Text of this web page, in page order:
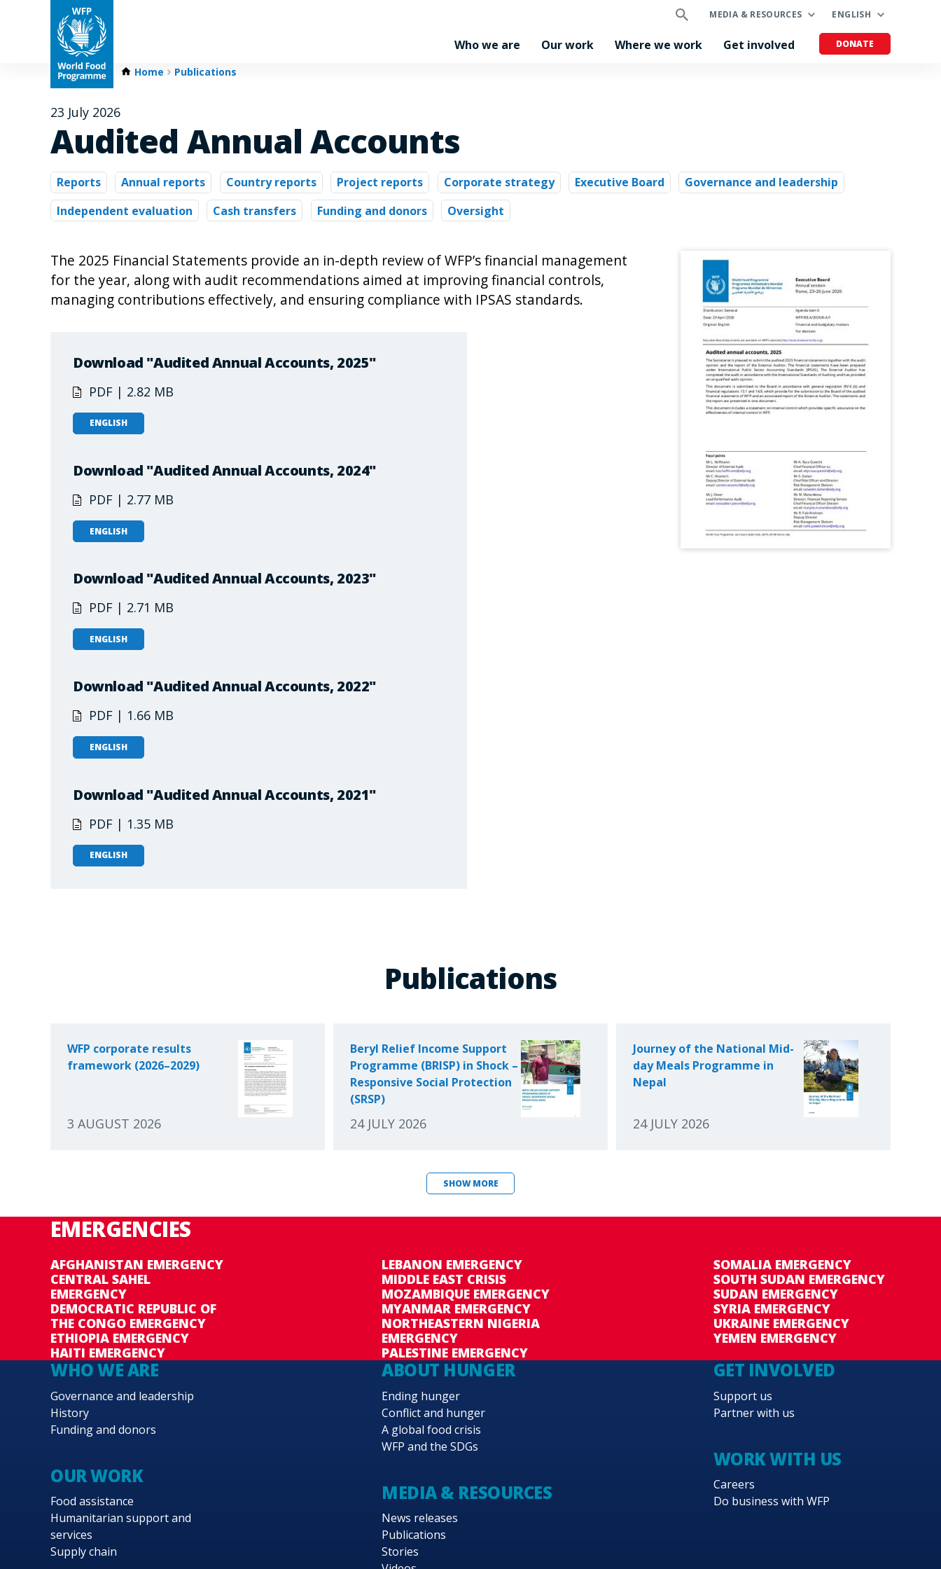
MEDIA & RESOURCES ENGLISH
Who we are Our work Where we work Get involved DONATE
Home Publications
23 July 2026
Audited Annual Accounts
Reports Annual reports Country reports Project reports Corporate strategy Executive Board
Governance and leadership
Independent evaluation
Cash transfers Funding and donors Oversight
The 2025 Financial Statements provide an in-depth review of WFP’s financial management
for the year, along with audit recommendations aimed at improving financial controls,
managing contributions effectively, and ensuring compliance with IPSAS standards.
Download "Audited Annual Accounts, 2025"
PDF | 2.82 MB
ENGLISH
Download "Audited Annual Accounts, 2024"
PDF | 2.77 MB
ENGLISH
Download "Audited Annual Accounts, 2023"
PDF | 2.71 MB
ENGLISH
Download "Audited Annual Accounts, 2022"
PDF | 1.66 MB
ENGLISH
Download "Audited Annual Accounts, 2021"
PDF | 1.35 MB
ENGLISH
Publications
WFP corporate results
framework (2026–2029)
3 AUGUST 2026
Beryl Relief Income Support
Programme (BRISP) in Shock –
Responsive Social Protection
(SRSP)
24 JULY 2026
Journey of the National Mid-
day Meals Programme in
Nepal
24 JULY 2026
SHOW MORE
EMERGENCIES
AFGHANISTAN EMERGENCY
CENTRAL SAHEL
EMERGENCY
DEMOCRATIC REPUBLIC OF
THE CONGO EMERGENCY
ETHIOPIA EMERGENCY
HAITI EMERGENCY
LEBANON EMERGENCY
MIDDLE EAST CRISIS
MOZAMBIQUE EMERGENCY
MYANMAR EMERGENCY
NORTHEASTERN NIGERIA
EMERGENCY
PALESTINE EMERGENCY
SOMALIA EMERGENCY
SOUTH SUDAN EMERGENCY
SUDAN EMERGENCY
SYRIA EMERGENCY
UKRAINE EMERGENCY
YEMEN EMERGENCY
WHO WE ARE
Governance and leadership
History
Funding and donors
OUR WORK
Food assistance
Humanitarian support and
services
Supply chain
ABOUT HUNGER
Ending hunger
Conflict and hunger
A global food crisis
WFP and the SDGs
MEDIA & RESOURCES
News releases
Publications
Stories
GET INVOLVED
Support us
Partner with us
WORK WITH US
Careers
Do business with WFP